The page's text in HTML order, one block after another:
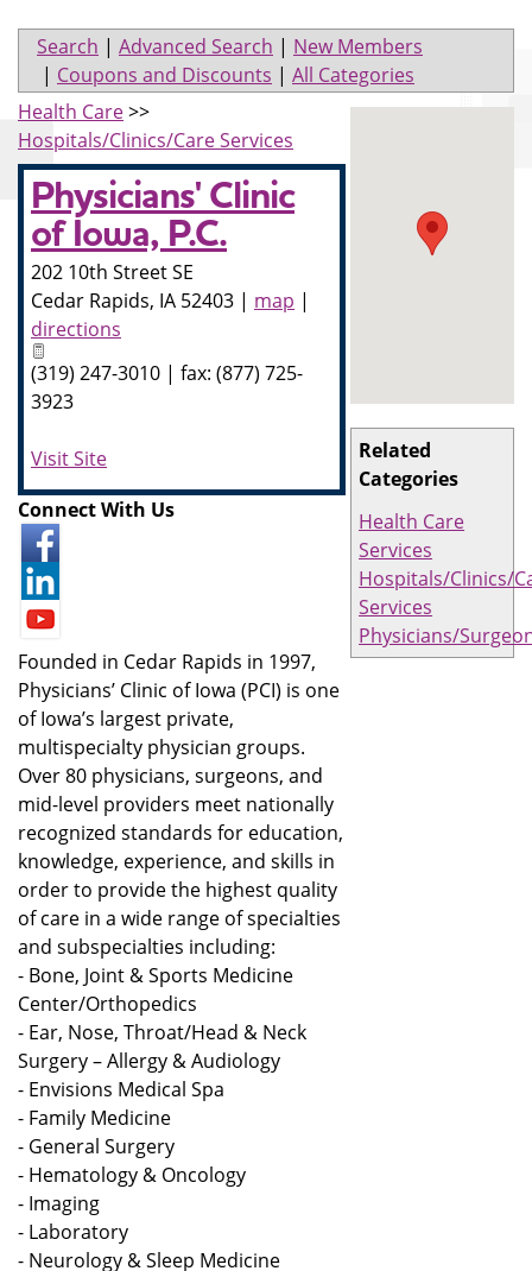
Search | Advanced Search | New Members
| Coupons and Discounts | All Categories
Related
Categories
Health Care
Services
Hospitals/Clinics/
Services
Physicians/
Health Care>>
Hospitals/Clinics/Care Services
Physicians' Clinic
of Iowa, P.C.
202 10th Street SE
Cedar Rapids, IA 52403 | map |
directions
(319) 247-3010 | fax: (877) 725-
3923
Visit Site
Connect With Us
Founded in Cedar Rapids in 1997,
Physicians’ Clinic of Iowa (PCI) is one
of Iowa’s largest private,
multispecialty physician groups.
Over 80 physicians, surgeons, and
mid-level providers meet nationally
recognized standards for education,
knowledge, experience, and skills in
order to provide the highest quality
of care in a wide range of specialties
and subspecialties including:
- Bone, Joint & Sports Medicine
Center/Orthopedics
- Ear, Nose, Throat/Head & Neck
Surgery – Allergy & Audiology
- Envisions Medical Spa
- Family Medicine
- General Surgery
- Hematology & Oncology
- Imaging
- Laboratory
- Neurology & Sleep Medicine